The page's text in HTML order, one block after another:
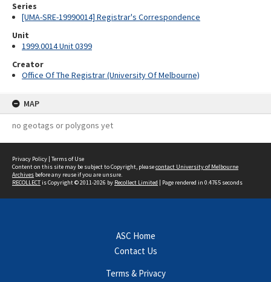
Series
[UMA-SRE-19990014] Registrar's Correspondence
Unit
1999.0014 Unit 0399
Creator
Office Of The Registrar (University Of Melbourne)
MAP
no geotags or polygons yet
Privacy Policy | Terms of Use
Content on this site may be subject to Copyright, pleasecontact University of Melbourne
Archives before any reuse if you are unsure.
RECOLLECTis Copyright © 2011-2026 by Recollect Limited | Page rendered in 0.4765 seconds
ASC Home
Contact Us
Terms & Privacy